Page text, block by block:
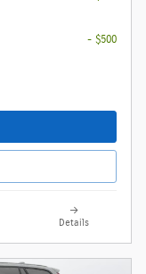
- $500
Details